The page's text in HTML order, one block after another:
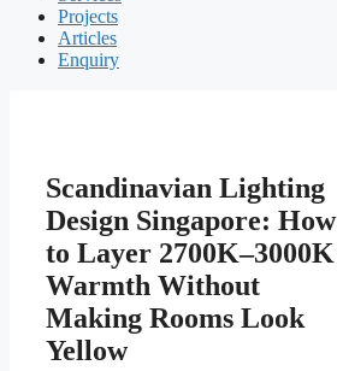
Projects
Articles
Enquiry
Scandinavian Lighting
Design Singapore: How
to Layer 2700K–3000K
Warmth Without
Making Rooms Look
Yellow